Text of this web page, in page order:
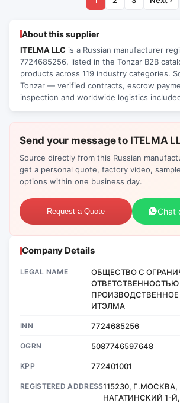
About this supplier
ITELMA LLC is a Russian manufacturer
7724685256, listed in the Tonzar B2B
products across 119 industry categories.
Tonzar — verified contracts, escrow
inspection and worldwide logistics
Send your message to ITELMA
Source directly from this Russian
get a personal quote, factory video,
options within one business day.
Request a Quote Chat
Company Details
LEGAL NAME
ОБЩЕСТВО С
ИТЭЛМА
INN 7724685256
OGRN 5087746597648
KPP 772401001
REGISTERED ADDRESS115230,
НАГАТИНСКИЙ 1-Й,